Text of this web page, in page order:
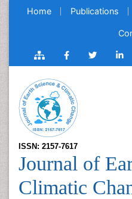
Home Publications
ISSN: 2157-7617
Journal of
Climatic